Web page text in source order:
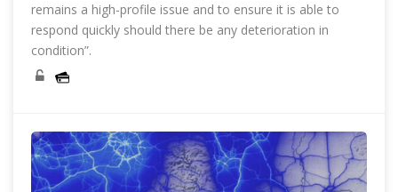
remains a high-profile issue and to ensure it is able to
respond quickly should there be any deterioration in
condition”.